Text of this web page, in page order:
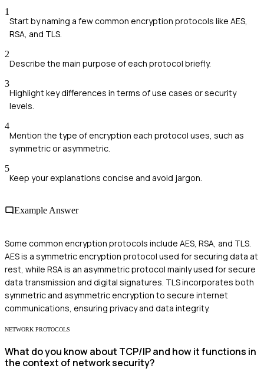
1
Start by naming a few common encryption protocols like AES,
RSA, and TLS.
2
Describe the main purpose of each protocol briefly.
3
Highlight key differences in terms of use cases or security
levels.
4
Mention the type of encryption each protocol uses, such as
symmetric or asymmetric.
5
Keep your explanations concise and avoid jargon.
Example Answer
Some common encryption protocols include AES, RSA, and TLS.
AES is a symmetric encryption protocol used for securing data at
rest, while RSA is an asymmetric protocol mainly used for secure
data transmission and digital signatures. TLS incorporates both
symmetric and asymmetric encryption to secure internet
communications, ensuring privacy and data integrity.
NETWORK PROTOCOLS
What do you know about TCP/IP and how it functions in
the context of network security?